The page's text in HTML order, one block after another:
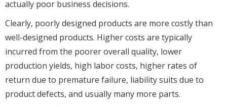
actually poor business decisions.
Clearly, poorly designed products are more costly than
well-designed products. Higher costs are typically
incurred from the poorer overall quality, lower
production yields, high labor costs, higher rates of
return due to premature failure, liability suits due to
product defects, and usually many more parts.